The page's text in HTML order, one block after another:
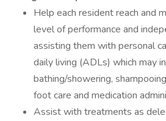
Help each resident reach and
level of performance and
assisting them with personal
daily living (ADLs) which may
bathing/showering,
foot care and medication
Assist with treatments as